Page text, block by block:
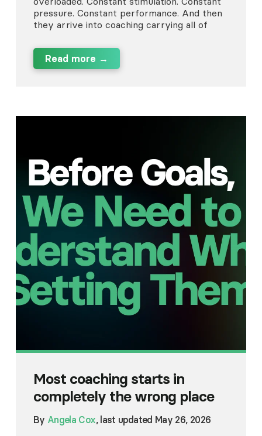
pressure. Constant performance. And then
they arrive into coaching carrying all of
Read more →
Most coaching starts in
completely the wrong place
By Angela Cox, last updated May 26, 2026